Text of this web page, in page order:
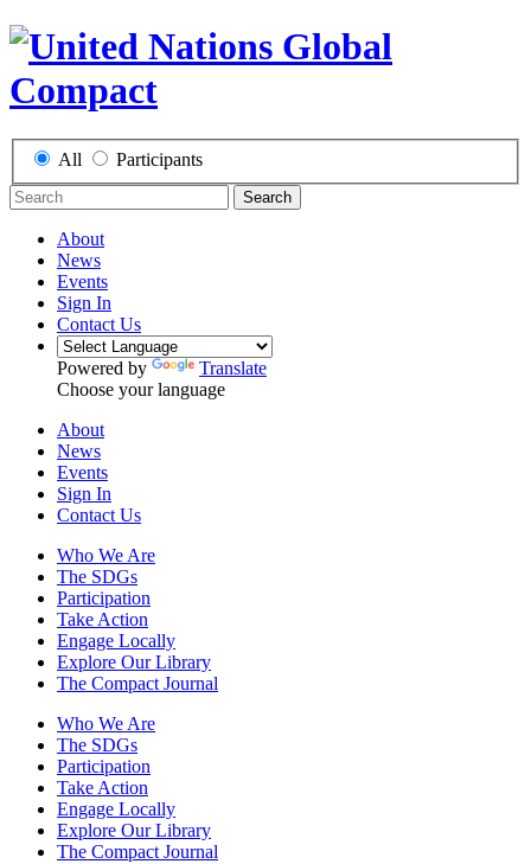
All Participants
Search
About
News
Events
Sign In
Contact Us
Powered by
Translate
Choose your language
About
News
Events
Sign In
Contact Us
Who We Are
The SDGs
Participation
Take Action
Engage Locally
Explore Our Library
The Compact Journal
Who We Are
The SDGs
Participation
Take Action
Engage Locally
Explore Our Library
The Compact Journal